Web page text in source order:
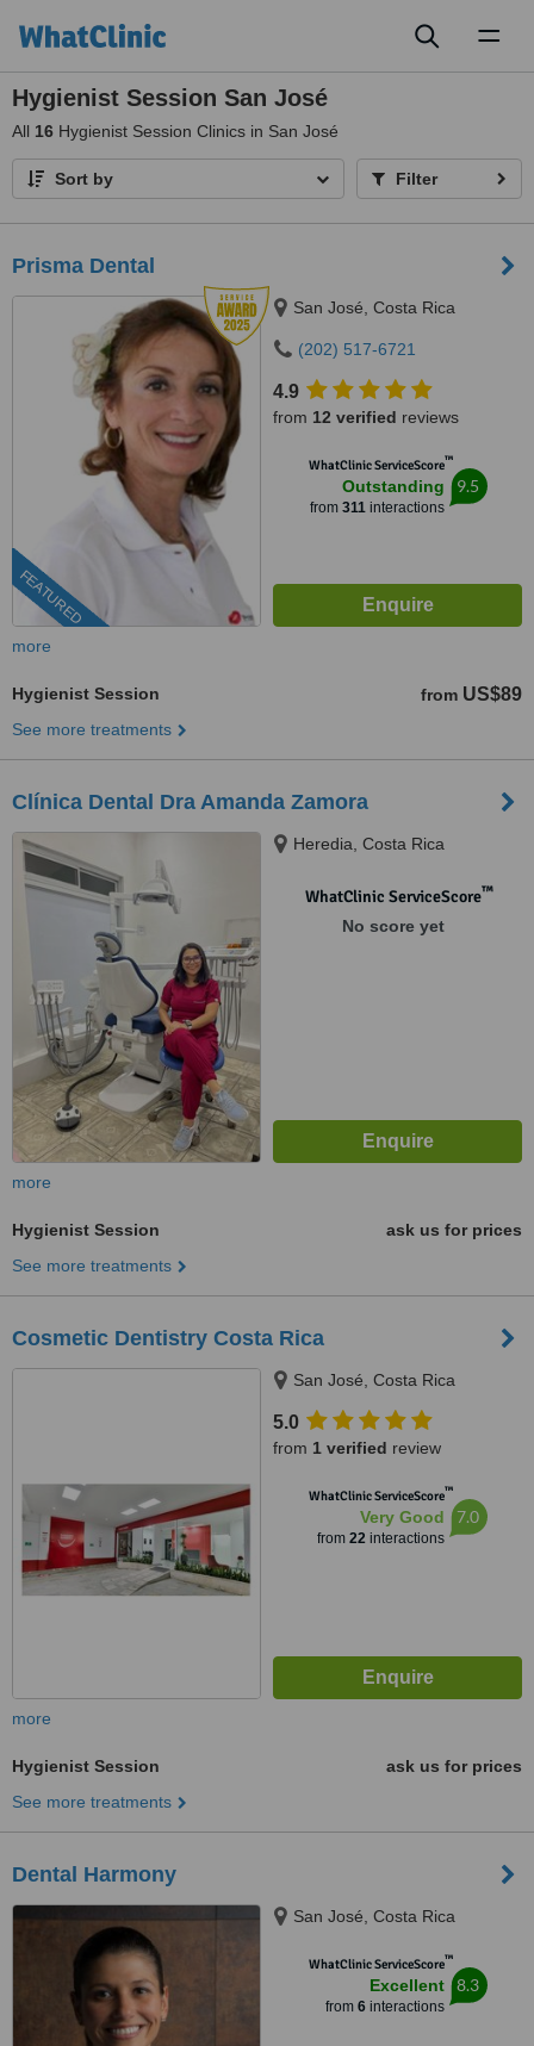
Hygienist Session San José
All 16 Hygienist Session Clinics in San José
Sort by Filter
Prisma Dental
FEATURED
San José, Costa Rica
(202) 517-6721
4.9
from 12 verified reviews
WhatClinic ServiceScore™
Outstanding
from 311interactions
9.5
more
Hygienist Session from US$89
See more treatments
Clínica Dental Dra Amanda Zamora
Heredia, Costa Rica
WhatClinic ServiceScore™
No score yet
more
Hygienist Session
ask us for prices
See more treatments
Cosmetic Dentistry Costa Rica
San José, Costa Rica
5.0
from 1 verified review
WhatClinic ServiceScore™
Very Good
from 22interactions
7.0
more
Hygienist Session
ask us for prices
See more treatments
Dental Harmony
San José, Costa Rica
WhatClinic ServiceScore™
Excellent
from 6interactions
8.3